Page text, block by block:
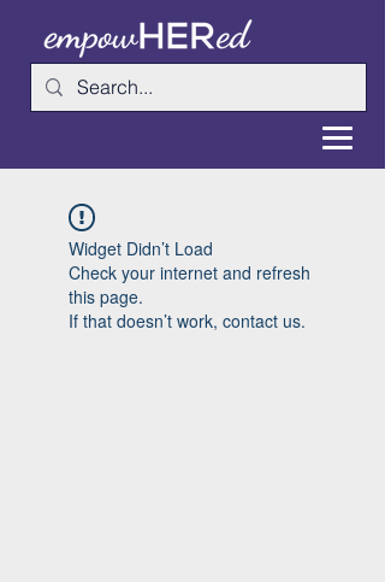
Widget Didn’t Load
Check your internet and refresh
this page.
If that doesn’t work, contact us.